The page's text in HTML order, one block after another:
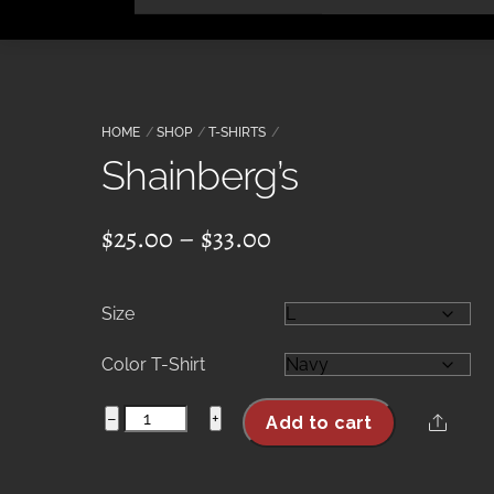
to
HOME SHOP T-SHIRTS
Shainberg’s
$25.00 – $33.00
$25.00
through
$33.00
Size
Color T-Shirt
−
Shainberg's
+ Add to cart Share